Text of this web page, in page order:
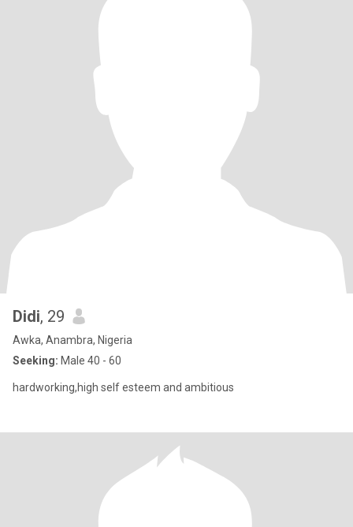
Didi, 29
Awka, Anambra, Nigeria
Seeking: Male 40 - 60
hardworking,high self esteem and ambitious